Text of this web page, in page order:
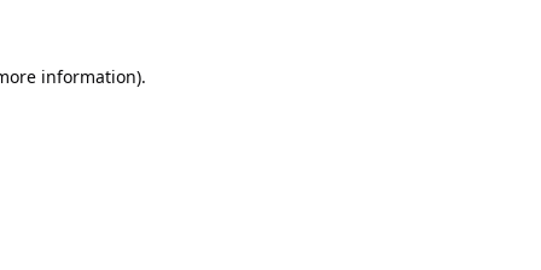
information).